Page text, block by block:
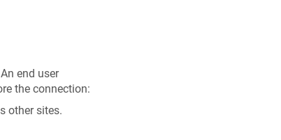
end user
the connection:
other sites.